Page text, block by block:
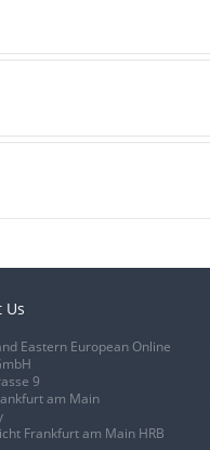
Us
Eastern European Online
9
am Main
Frankfurt am Main HRB